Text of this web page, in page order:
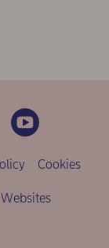
Cookies
Websites